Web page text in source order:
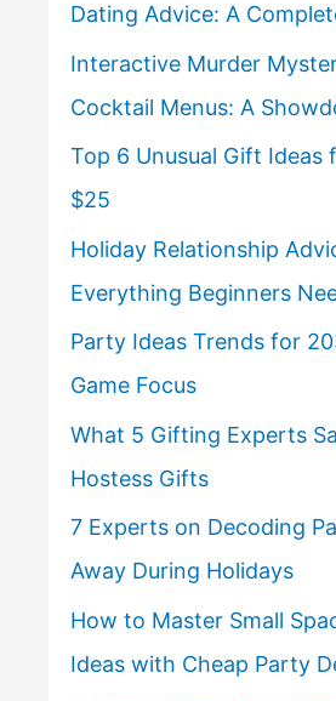
Dating Advice: A
Interactive Murder
Cocktail Menus: A
Top 6 Unusual Gift Ideas
$25
Holiday Relationship
Everything Beginners
Party Ideas Trends for
Game Focus
What 5 Gifting Experts
Hostess Gifts
7 Experts on Decoding
Away During Holidays
How to Master Small
Ideas with Cheap Party